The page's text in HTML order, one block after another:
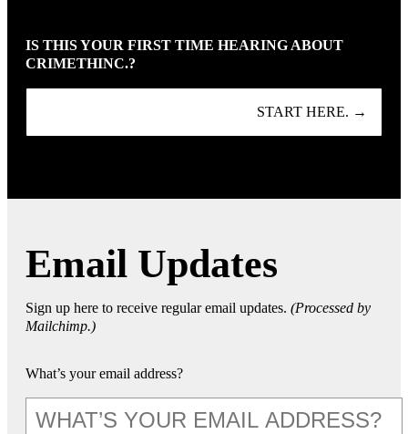
IS THIS YOUR FIRST TIME HEARING ABOUT
CRIMETHINC.?
START HERE. →
Email Updates
Sign up here to receive regular email updates. (Processed by
Mailchimp.)
What’s your email address?